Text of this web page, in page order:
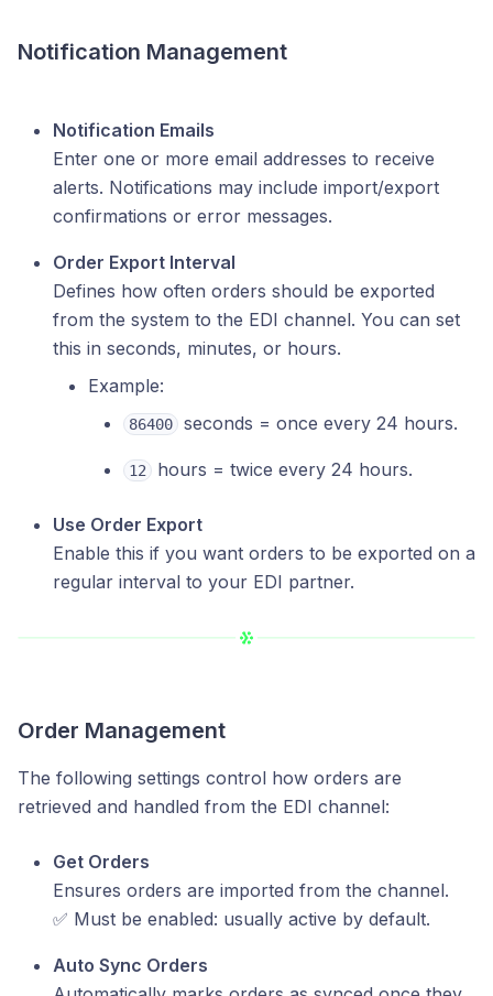
Notification Management
Notification Emails
Enter one or more email addresses to receive
alerts. Notifications may include import/export
confirmations or error messages.
Order Export Interval
Defines how often orders should be exported
from the system to the EDI channel. You can set
this in seconds, minutes, or hours.
Example:
86400 seconds = once every 24 hours.
12 hours = twice every 24 hours.
Use Order Export
Enable this if you want orders to be exported on a
regular interval to your EDI partner.
Order Management
The following settings control how orders are
retrieved and handled from the EDI channel:
Get Orders
Ensures orders are imported from the channel.
✅ Must be enabled: usually active by default.
Auto Sync Orders